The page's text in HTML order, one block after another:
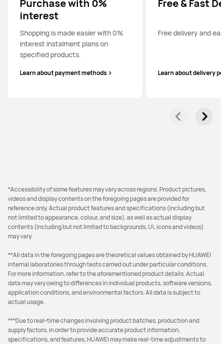
Purchase with 0%
interest
Shopping is made easier with 0%
interest instalment plans on
specified products.
Learn about payment methods
Free & Fast
Free delivery and
Learn about delivery
*Accessibility of some features may vary across regions. Product pictures,
videos and display contents on the foregoing pages are provided for
reference only. Actual product features and specifications (including but
not limited to appearance, colour, and size), as well as actual display
contents (including but not limited to backgrounds, UI, icons and videos)
may vary.
**All data in the foregoing pages are theoretical values obtained by HUAWEI
internal laboratories through tests carried out under particular conditions.
For more information, refer to the aforementioned product details. Actual
data may vary owing to differences in individual products, software versions,
application conditions, and environmental factors. All data is subject to
actual usage.
***Due to real-time changes involving product batches, production and
supply factors, in order to provide accurate product information,
specifications, and features, HUAWEI may make real-time adjustments to